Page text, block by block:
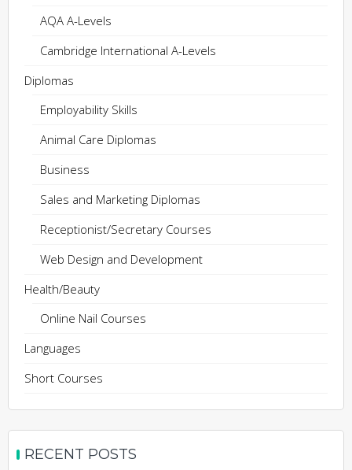
AQA A-Levels
Cambridge International A-Levels
Diplomas
Employability Skills
Animal Care Diplomas
Business
Sales and Marketing Diplomas
Receptionist/Secretary Courses
Web Design and Development
Health/Beauty
Online Nail Courses
Languages
Short Courses
RECENT POSTS